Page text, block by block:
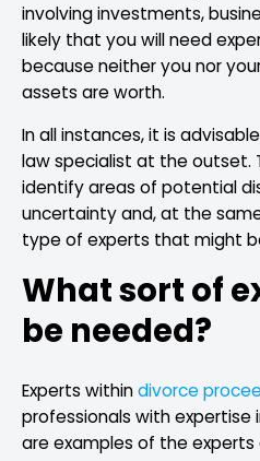
involving investments,
likely that you will need
because neither you nor
assets are worth.
In all instances, it is
law specialist at the outset.
identify areas of potential
uncertainty and, at the
type of experts that might
What sort of
be needed?
Experts withindivorce
professionals with expertise
are examples of the